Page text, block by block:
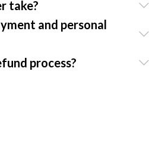
take?
and personal
process?